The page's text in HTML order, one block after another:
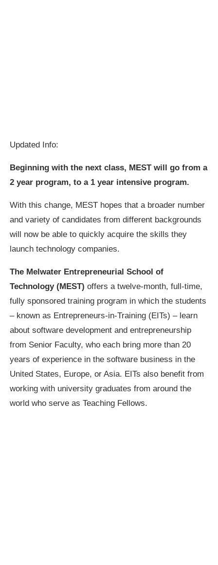
Updated Info:
Beginning with the next class, MEST will go from a
2 year program, to a 1 year intensive program.
With this change, MEST hopes that a broader number
and variety of candidates from different backgrounds
will now be able to quickly acquire the skills they
launch technology companies.
The Melwater Entrepreneurial School of
Technology (MEST) offers a twelve-month, full-time,
fully sponsored training program in which the students
– known as Entrepreneurs-in-Training (EITs) – learn
about software development and entrepreneurship
from Senior Faculty, who each bring more than 20
years of experience in the software business in the
United States, Europe, or Asia. EITs also benefit from
working with university graduates from around the
world who serve as Teaching Fellows.